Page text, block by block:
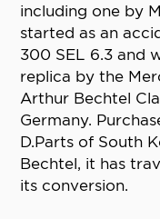
including one by
started as an
300 SEL 6.3 and
replica by the
Arthur Bechtel
Germany.
D.Parts of South
Bechtel, it has
its conversion.